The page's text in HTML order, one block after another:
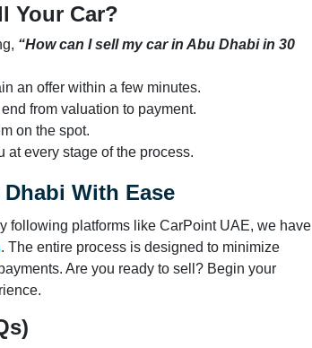
Your Car?
“How can I sell my car in Abu Dhabi in 30
an offer within a few minutes.
from valuation to payment.
on the spot.
at every stage of the process.
With Ease
following platforms like CarPoint UAE, we have
. The entire process is designed to minimize
Are you ready to sell? Begin your